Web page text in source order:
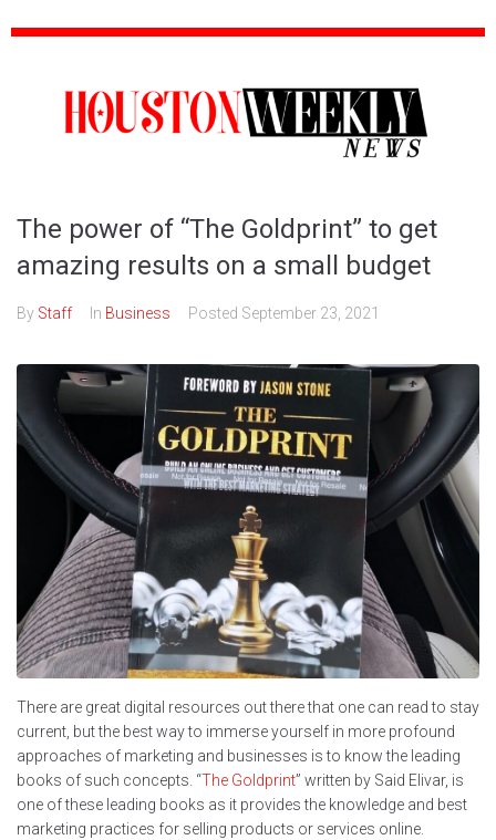
The power of “The Goldprint” to get
amazing results on a small budget
By Staff In Business Posted September 23, 2021
There are great digital resources out there that one can read to stay
current, but the best way to immerse yourself in more profound
approaches of marketing and businesses is to know the leading
books of such concepts. “The Goldprint” written by Said Elivar, is
one of these leading books as it provides the knowledge and best
marketing practices for selling products or services online.